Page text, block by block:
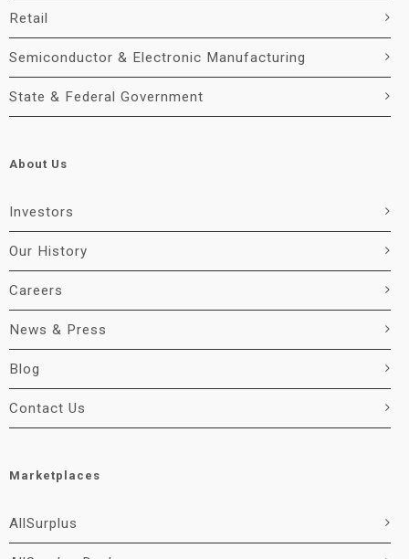
Retail
Semiconductor & Electronic Manufacturing
State & Federal Government
About Us
Investors
Our History
Careers
News & Press
Blog
Contact Us
Marketplaces
AllSurplus